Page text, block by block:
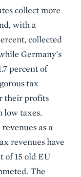
collect more
with a
collected
Germany's
percent of
tax
their profits
low taxes.
as a
revenues have
of 15 old EU
The